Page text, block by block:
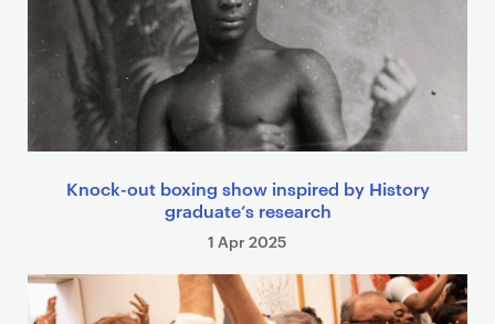
Knock-out boxing show inspired by History
graduate’s research
1 Apr 2025